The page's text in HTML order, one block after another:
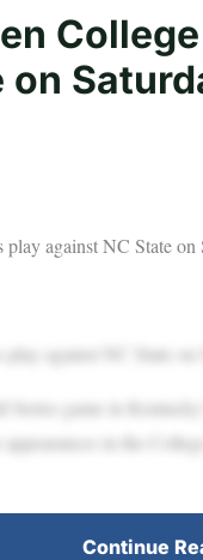
on
against NC State
against NC State on
game in
in the
Continue